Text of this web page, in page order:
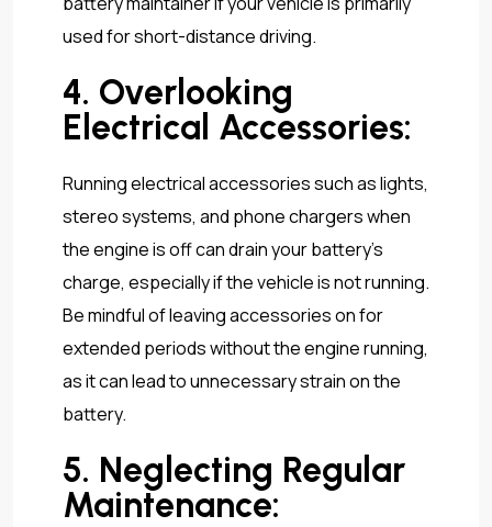
used for short-distance driving.
4. Overlooking
Electrical Accessories:
Running electrical accessories such as lights,
stereo systems, and phone chargers when
the engine is off can drain your battery’s
charge, especially if the vehicle is not running.
Be mindful of leaving accessories on for
extended periods without the engine running,
as it can lead to unnecessary strain on the
battery.
5. Neglecting Regular
Maintenance: